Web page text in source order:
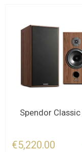
CONTACT US FOR
Spendor Classic
€5,220.00